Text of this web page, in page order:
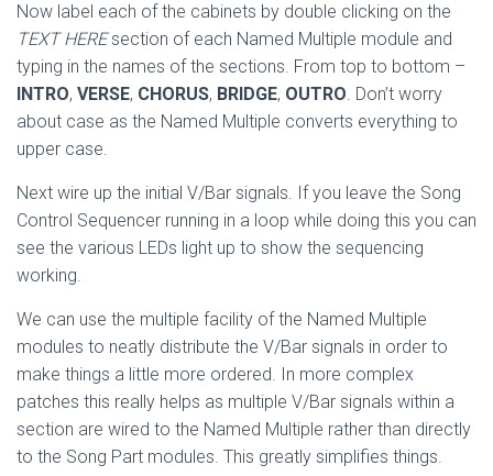
Now label each of the cabinets by double clicking on the
TEXT HEREsection of each Named Multiple module and
typing in the names of the sections. From top to bottom –
INTRO, VERSE, CHORUS, BRIDGE, OUTRO. Don’t worry
about case as the Named Multiple converts everything to
upper case.
Next wire up the initial V/Bar signals. If you leave the Song
Control Sequencer running in a loop while doing this you can
see the various LEDs light up to show the sequencing
working.
We can use the multiple facility of the Named Multiple
modules to neatly distribute the V/Bar signals in order to
make things a little more ordered. In more complex
patches this really helps as multiple V/Bar signals within a
section are wired to the Named Multiple rather than directly
to the Song Part modules. This greatly simplifies things.